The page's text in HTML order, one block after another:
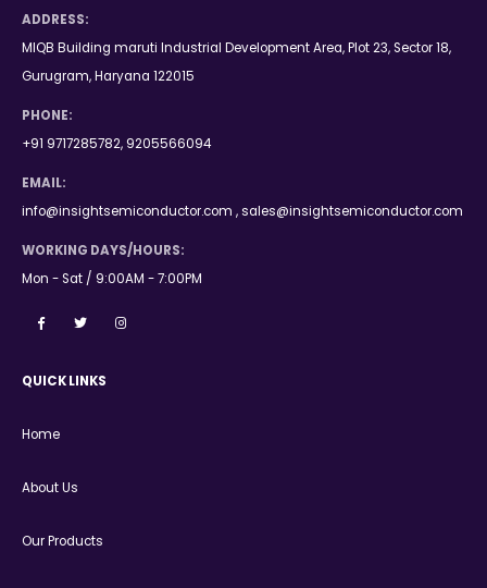
ADDRESS:
MIQB Building maruti Industrial Development Area, Plot 23, Sector 18,
Gurugram, Haryana 122015
PHONE:
+91 9717285782, 9205566094
EMAIL:
info@insightsemiconductor.com , sales@insightsemiconductor.com
WORKING DAYS/HOURS:
Mon - Sat / 9:00AM - 7:00PM
QUICK LINKS
Home
About Us
Our Products